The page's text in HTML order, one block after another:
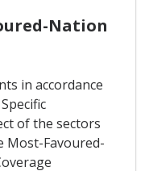
Nation
in accordance
of the sectors
Most-Favoured-